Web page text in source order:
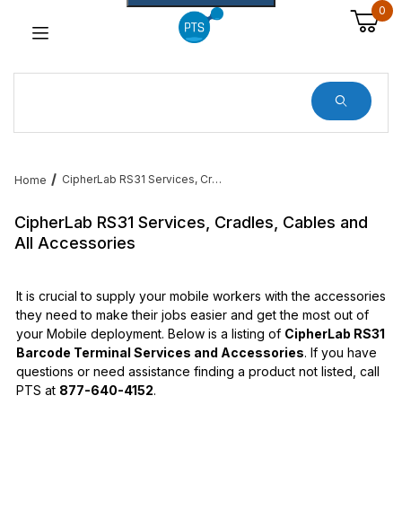
0
Home CipherLab RS31 Services, Cradles, Cables and All Accessories
CipherLab RS31 Services, Cradles, Cables and
All Accessories
It is crucial to supply your mobile workers with the accessories
they need to make their jobs easier and get the most out of
your Mobile deployment. Below is a listing of CipherLab RS31
Barcode Terminal Services and Accessories. If you have
questions or need assistance finding a product not listed, call
PTS at 877-640-4152.